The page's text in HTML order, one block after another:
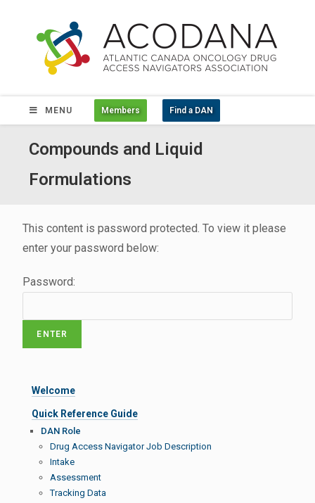
MENU Members Find a DAN
Compounds and Liquid
Formulations
This content is password protected. To view it please
enter your password below:
Password:
Welcome
Quick Reference Guide
DAN Role
Drug Access Navigator Job Description
Intake
Assessment
Tracking Data